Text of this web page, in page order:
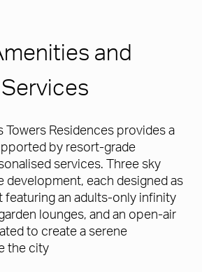
and
Towers Residences provides a
by resort-grade
services. Three sky
development, each designed as
featuring an adults-only infinity
lounges, and an open-air
to create a serene
the city